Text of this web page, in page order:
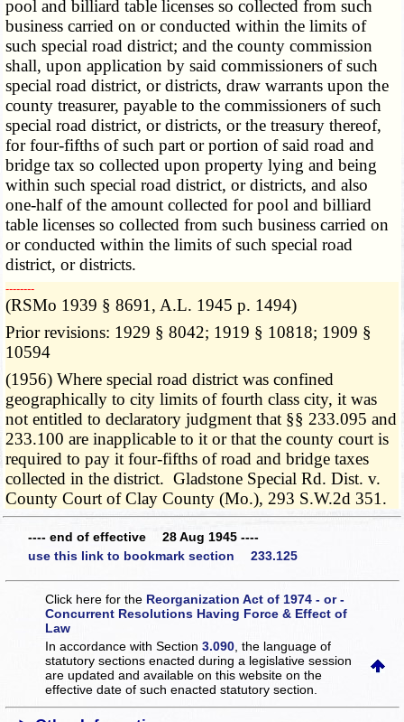
pool and billiard table licenses so collected from such
business carried on or conducted within the limits of
such special road district; and the county commission
shall, upon application by said commissioners of such
special road district, or districts, draw warrants upon the
county treasurer, payable to the commissioners of such
special road district, or districts, or the treasury thereof,
for four-fifths of such part or portion of said road and
bridge tax so collected upon property lying and being
within such special road district, or districts, and also
one-half of the amount collected for pool and billiard
table licenses so collected from such business carried on
or conducted within the limits of such special road
district, or districts.
­­--------
(RSMo 1939 § 8691, A.L. 1945 p. 1494)
Prior revisions: 1929 § 8042; 1919 § 10818; 1909 §
10594
(1956) Where special road district was confined
geographically to city limits of fourth class city, it was
not entitled to declaratory judgment that §§ 233.095 and
233.100 are inapplicable to it or that the county court is
required to pay it four-fifths of road and bridge taxes
collected in the district. Gladstone Special Rd. Dist. v.
County Court of Clay County (Mo.), 293 S.W.2d 351.
---- end of effective 28 Aug 1945 ----
use this link to bookmark section 233.125
Click here for the Reorganization Act of 1974 - or -
Concurrent Resolutions Having Force & Effect of
Law
In accordance with Section3.090 , the language of
statutory sections enacted during a legislative session
are updated and available on this websiteon the
effective date of such enacted statutory section.